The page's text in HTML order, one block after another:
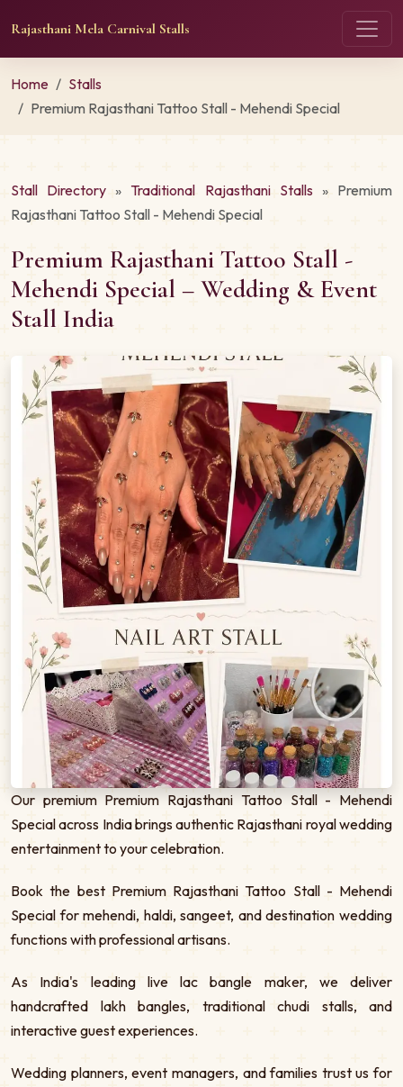
Rajasthani Mela Carnival Stalls
Home
Stalls
Premium Rajasthani Tattoo Stall - Mehendi Special
Stall Directory » Traditional Rajasthani Stalls » Premium
Rajasthani Tattoo Stall - Mehendi Special
Premium Rajasthani Tattoo Stall -
Mehendi Special – Wedding & Event
Stall India
Our premium Premium Rajasthani Tattoo Stall - Mehendi
Special across India brings authentic Rajasthani royal wedding
entertainment to your celebration.
Book the best Premium Rajasthani Tattoo Stall - Mehendi
Special for mehendi, haldi, sangeet, and destination wedding
functions with professional artisans.
As India's leading live lac bangle maker, we deliver
handcrafted lakh bangles, traditional chudi stalls, and
interactive guest experiences.
Wedding planners, event managers, and families trust us for